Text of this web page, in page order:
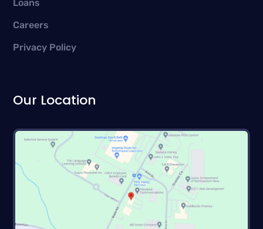
Loans
Careers
Privacy Policy
Our Location